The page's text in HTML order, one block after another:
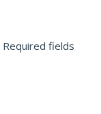
Required fields